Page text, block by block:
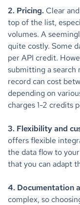
2. Pricing. Clear
top of the list,
volumes. A
quite costly. Some
per API credit.
submitting a search
record can cost
depending on
charges 1-2 credits
3. Flexibility and
offers flexible
the data flow to
that you can adapt
4. Documentation
complex, so